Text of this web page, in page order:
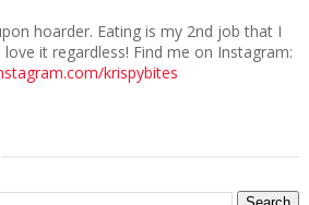
hoarder. Eating is my 2nd job that I
it regardless! Find me on Instagram:
krispybites